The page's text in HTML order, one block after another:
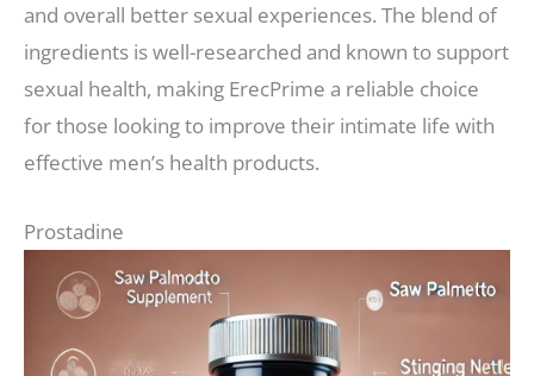
and overall better sexual experiences. The blend of
ingredients is well-researched and known to support
sexual health, making ErecPrime a reliable choice
for those looking to improve their intimate life with
effective men’s health products.
Prostadine